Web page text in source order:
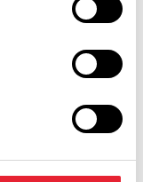
Duration